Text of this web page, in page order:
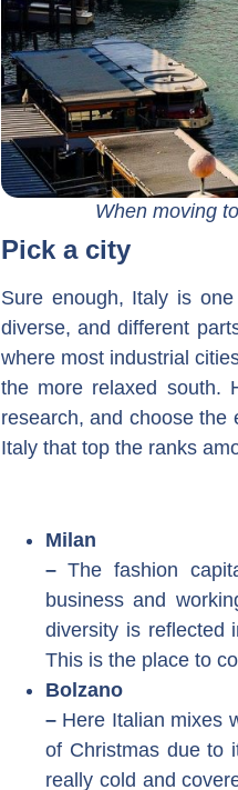
When moving
Pick a city
Sure enough, Italy is
diverse, and different
where most industrial
the more relaxed south.
research, and choose the
Italy that top the ranks
Milan
–The fashion
business and
diversity is reflected
This is the place to
Bolzano
– Here Italian mixes
of Christmas due to
really cold and